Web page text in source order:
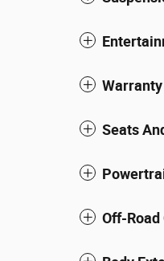
Warranty
Seats
Off-